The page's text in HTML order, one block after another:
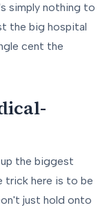
simply nothing to
the big hospital
cent the
the biggest
trick here is to be
just hold onto